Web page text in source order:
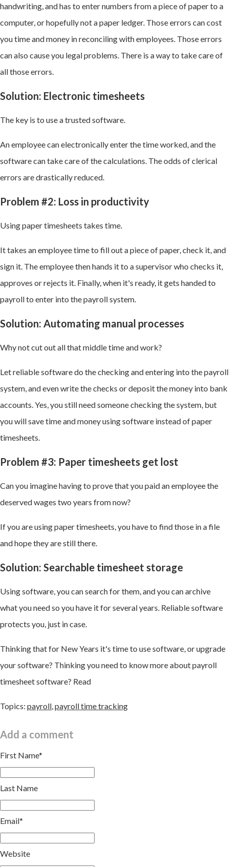
handwriting, and has to enter numbers from a piece of paper to a
computer, or hopefully not a paper ledger. Those errors can cost
you time and money in reconciling with employees. Those errors
can also cause you legal problems. There is a way to take care of
all those errors.
Solution: Electronic timesheets
The key is to use a trusted software.
An employee can electronically enter the time worked, and the
software can take care of the calculations. The odds of clerical
errors are drastically reduced.
Problem #2: Loss in productivity
Using paper timesheets takes time.
It takes an employee time to fill out a piece of paper, check it, and
sign it. The employee then hands it to a supervisor who checks it,
approves or rejects it. Finally, when it's ready, it gets handed to
payroll to enter into the payroll system.
Solution: Automating manual processes
Why not cut out all that middle time and work?
Let reliable software do the checking and entering into the payroll
system, and even write the checks or deposit the money into bank
accounts. Yes, you still need someone checking the system, but
you will save time and money using software instead of paper
timesheets.
Problem #3: Paper timesheets get lost
Can you imagine having to prove that you paid an employee the
deserved wages two years from now?
If you are using paper timesheets, you have to find those in a file
and hope they are still there.
Solution: Searchable timesheet storage
Using software, you can search for them, and you can archive
what you need so you have it for several years. Reliable software
protects you, just in case.
Thinking that for New Years it's time to use software, or upgrade
your software? Thinking you need to know more about payroll
timesheet software? Read
Topics: payroll payroll time tracking
Add a comment
First Name*
Last Name
Email*
Website